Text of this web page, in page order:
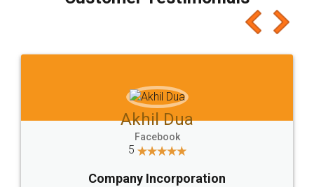
which I liked alot 😋 I would recommend people
to at least give it a try, you'll like it for sure 👌
Jeet Chaudhari
5